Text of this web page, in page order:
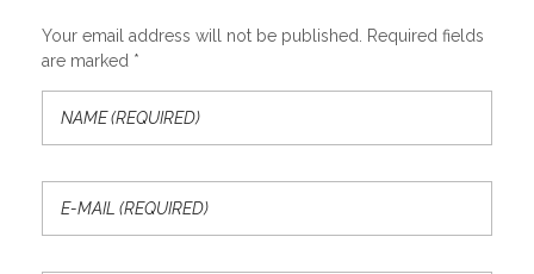
Your email address will not be published. Required fields
are marked *